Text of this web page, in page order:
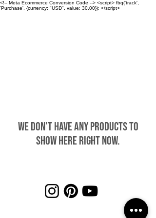
<!-- Meta Ecommerce Conversion Code --> <script> fbq('track',
'Purchase', {currency: "USD", value: 30.00}); </script>
We don’t have any products to
show here right now.